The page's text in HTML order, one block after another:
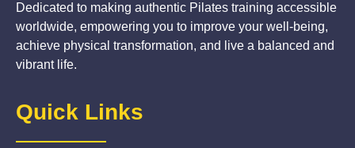
Dedicated to making authentic Pilates training accessible
worldwide, empowering you to improve your well-being,
achieve physical transformation, and live a balanced and
vibrant life.
Quick Links